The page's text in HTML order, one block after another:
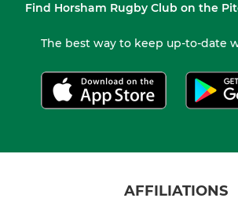
Find Horsham Rugby Club on the
The best way to keep up-to-date
AFFILIATIONS